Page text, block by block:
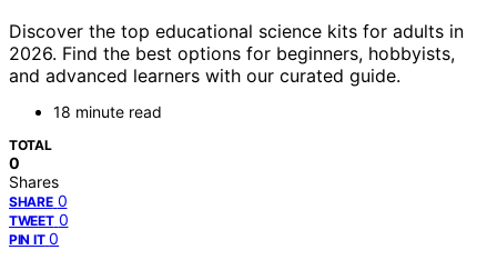
Discover the top educational science kits for adults in
2026. Find the best options for beginners, hobbyists,
and advanced learners with our curated guide.
18 minute read
TOTAL
0
Shares
SHARE 0
TWEET 0
PIN IT 0